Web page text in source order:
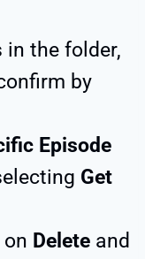
in the folder,
by
Episode
Get
Delete and